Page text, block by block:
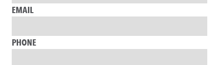
EMAIL
PHONE